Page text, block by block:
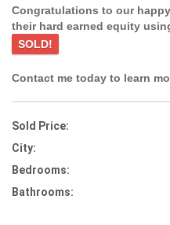
Congratulations to our
their hard earned equity
SOLD!
Contact me today to learn
Sold Price:
City:
Bedrooms:
Bathrooms: